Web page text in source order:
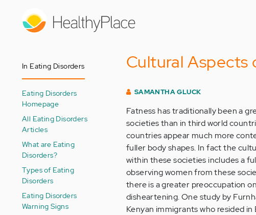
In Eating Disorders
Eating Disorders
Homepage
All Eating Disorders
Articles
What are Eating
Disorders?
Types of Eating
Disorders
Eating Disorders
Warning Signs
Cultural Aspects
SAMANTHA GLUCK
Fatness has traditionally been a
societies than in third world
countries appear much more
fuller body shapes. In fact the
within these societies includes a
observing women from these
there is a greater preoccupation
disheartening. One study by
Kenyan immigrants who resided